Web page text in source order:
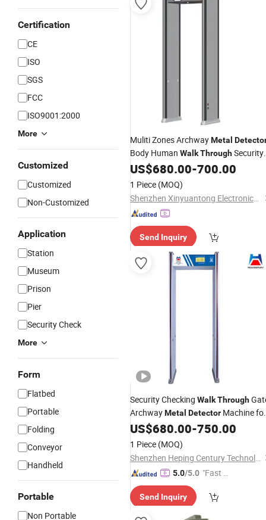
Certification
CE
ISO
SGS
FCC
ISO9001:2000
More
Customized
Customized
Non-Customized
Application
Station
Museum
Prison
Pier
Security Check
More
Form
Flatbed
Portable
Folding
Conveyor
Handheld
Portable
Non Portable
Muliti Zones ArchwayMetal
Body Human WalkThroughSecurity
MetalDetector
US$680.00-700.00
1 Piece (MOQ)
Shenzhen Xinyuantong Electronics Co., Ltd.
Send Inquiry
Security Checking WalkThrough
ArchwayMetal Detector Machine for
Hotel Airport
US$680.00-750.00
1 Piece (MOQ)
Shenzhen Heping Century Technology Co., Ltd.
5.0/5.0 "Fast Di
Send Inquiry